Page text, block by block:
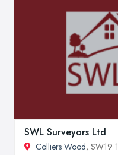
SWL Surveyors Ltd
Colliers Wood, SW19